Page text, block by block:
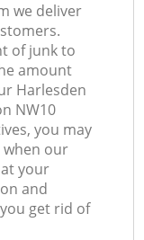
we deliver
of junk to
amount
Harlesden
NW10
you may
when our
your
and
get rid of